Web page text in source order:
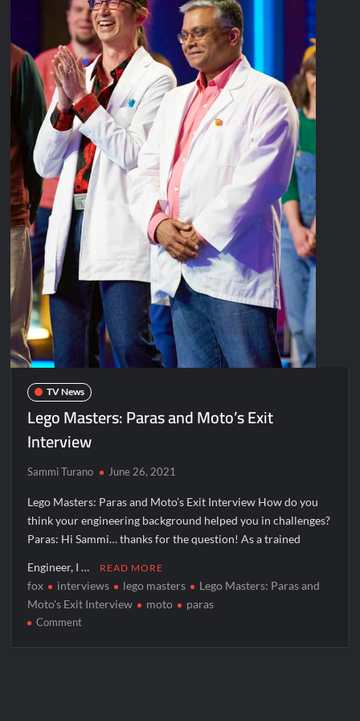
Disappearance
Breaking: Savannah Guthrie’s Mom Reported Missing
America’s Got Talent Recap for 8/4/2026
Critics Choice Real TV Awards 2022: All The Winners
Hollywood Demons Recap for Housewives Gone Bad
2022 Tony Awards: All The Winners
What to Watch: Surviving the Cartel
ICYMI: Fox and Tubi Celebrate Pride Month
Conan O’Brien Must Go Season Two News
ICYMI: Beyond Infinity Trailer
Swing Bout Sneak Peek
Celebrity Spotlight: Dirty Little Secret’s Lizzie Boys
Hacks Recap for What Happens in Vegas
Leah Remini to Join So You Think You Can Dance
The Boys Renewed for Season Four
Schmigadoon! Renewed for Season Two
Masterchef Junior Road to the Finale Schedule
ICYMI: The Real Housewives of Dubai Snark and Highlights for
6/8/2022
NBC Announces The Voice Celebrity
ICYMI: The Challenge USA Cast
So You Think You Can Dance Choreography Round Recap for
6/8/2022
Motherland Fort Salem Season Three Trailer
TV News
Lego Masters: Paras and Moto’s Exit
Interview
Sammi Turano June 26, 2021
Lego Masters: Paras and Moto’s Exit Interview How do you
think your engineering background helped you in challenges?
Paras: Hi Sammi… thanks for the question! As a trained
Engineer, I … READ MORE
fox interviews lego masters
Lego Masters: Paras and
Moto's Exit Interview
moto paras
Commenton